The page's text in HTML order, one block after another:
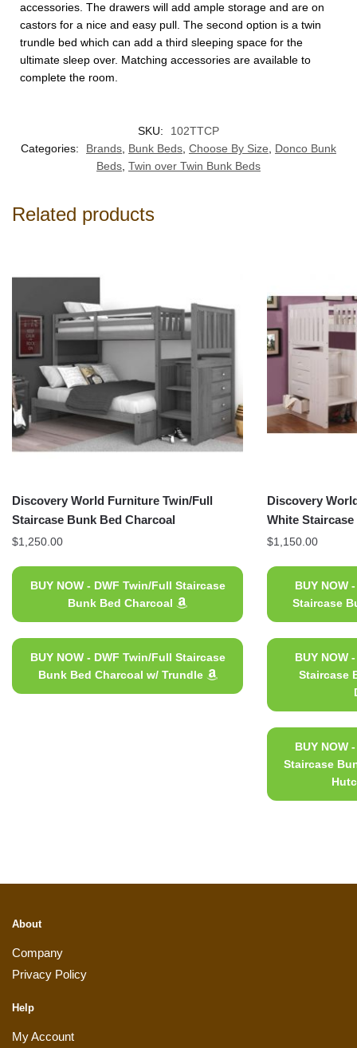
accessories. The drawers will add ample storage and are on
castors for a nice and easy pull. The second option is a twin
trundle bed which can add a third sleeping space for the
ultimate sleep over. Matching accessories are available to
complete the room.
SKU:
102TTCP
Categories:
Brands Bunk Beds Choose By Size
Donco Bunk
Beds Twin over Twin Bunk Beds
Related products
Discovery World Furniture Twin/Full
Staircase Bunk Bed Charcoal
$1,250.00
BUY NOW - DWF Twin/Full Staircase
Bunk Bed Charcoal
BUY NOW - DWF Twin/Full Staircase
Bunk Bed Charcoal w/ Trundle
Discovery
White
$1,150.00
BUY NOW
Staircase
BUY NOW
Staircase
BUY NOW
Staircase
About
Company
Privacy Policy
Help
My Account